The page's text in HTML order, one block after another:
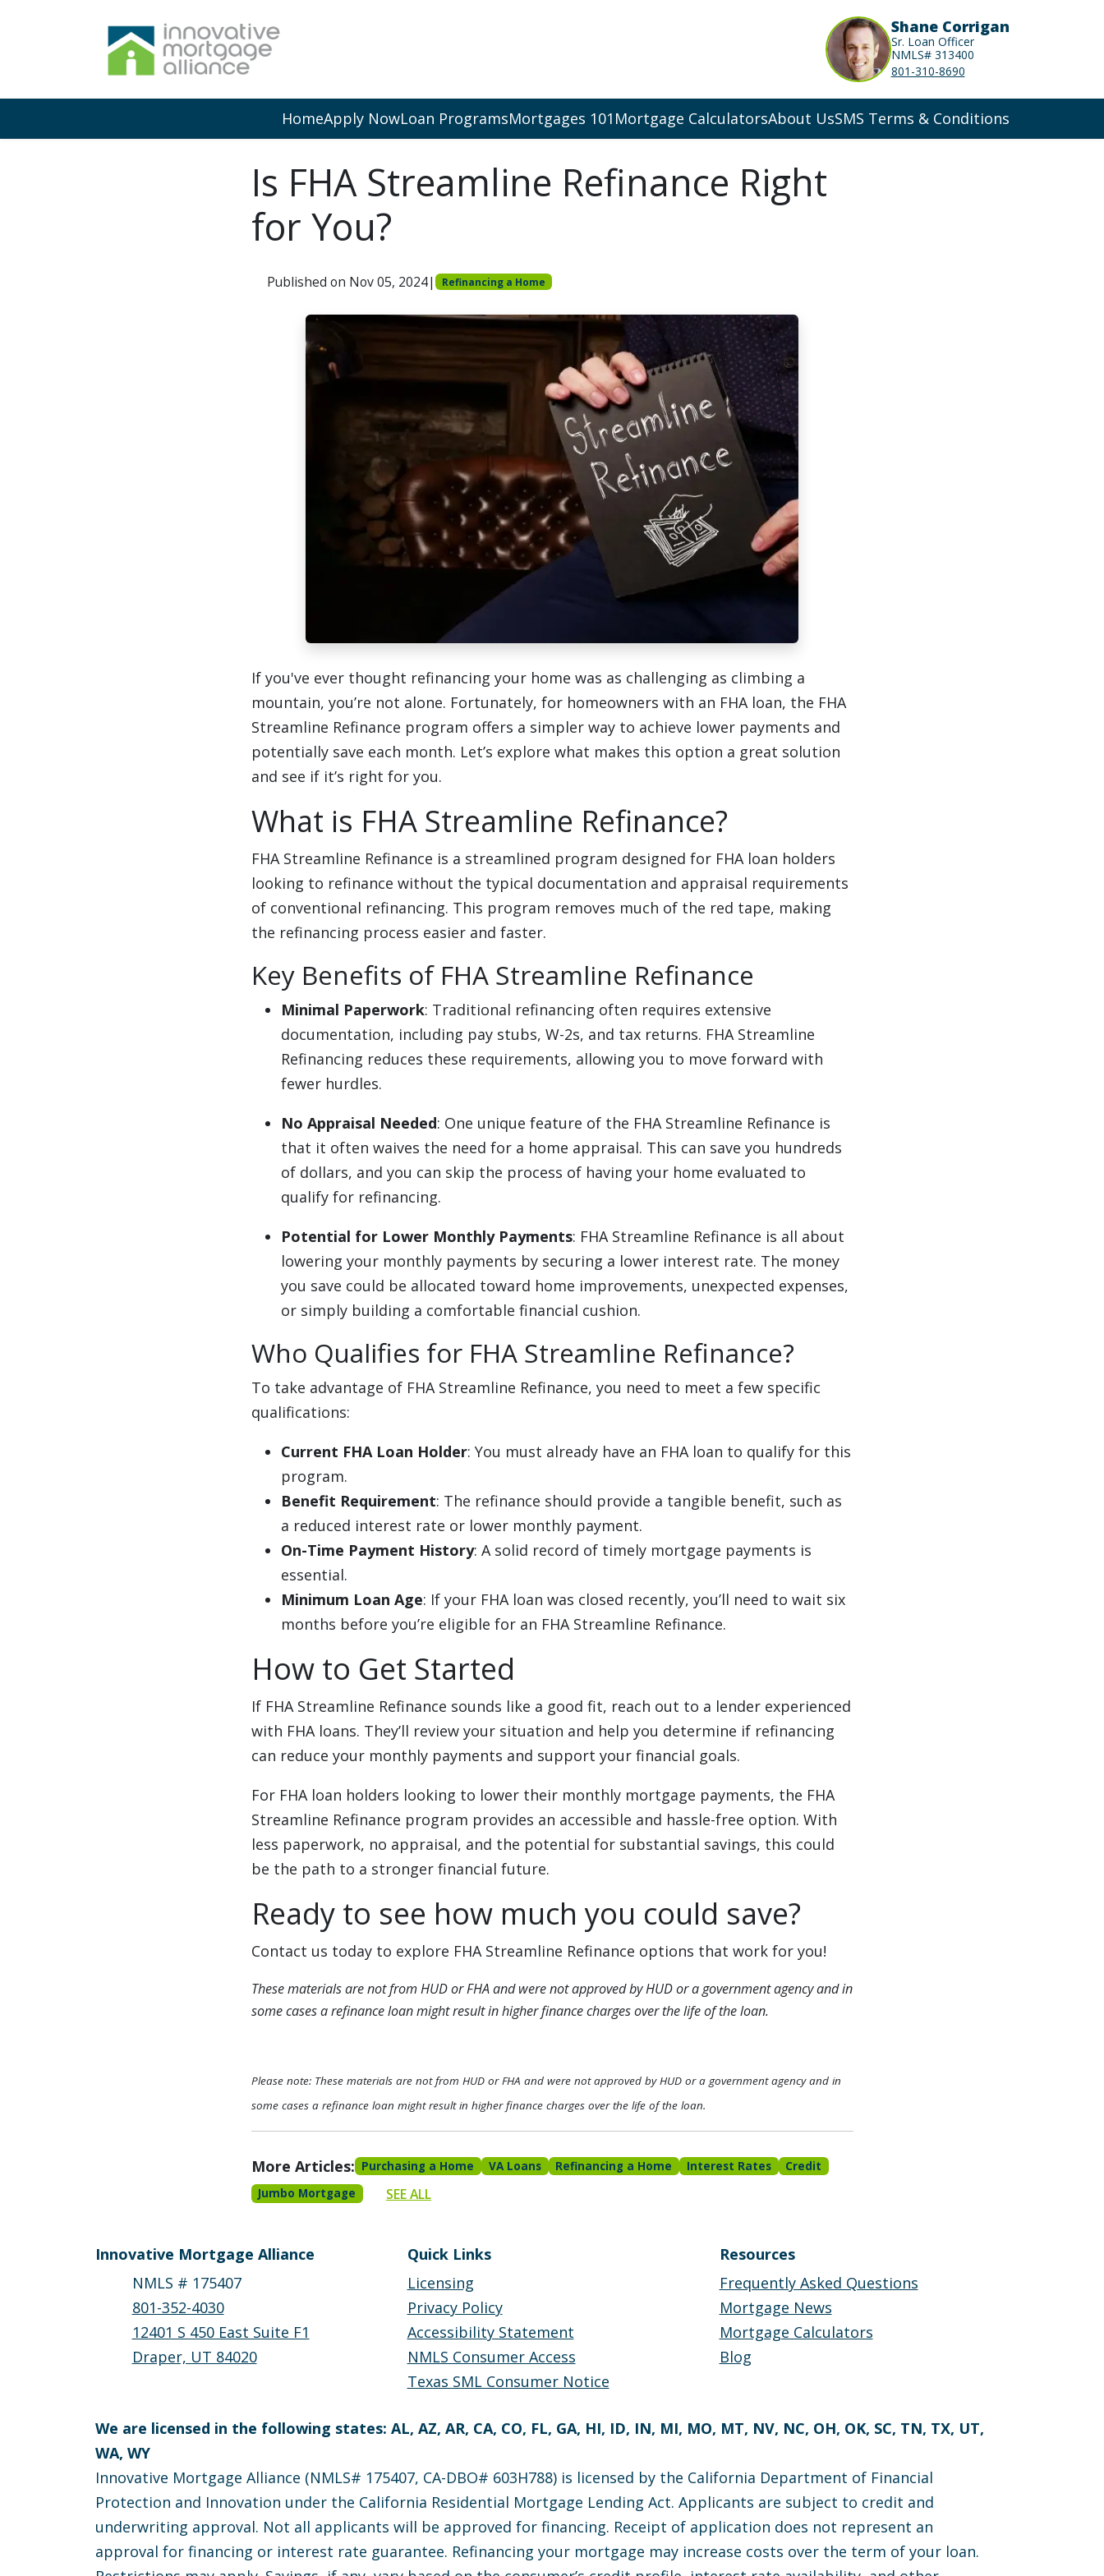
HomeApply NowLoan ProgramsMortgages 101 Mortgage CalculatorsAbout UsSMS Terms & Conditions
Shane Corrigan
Sr. Loan Officer
NMLS# 313400
801-310-8690
Is FHA Streamline Refinance Right
for You?
Published on Nov 05, 2024| Refinancing a Home
If you've ever thought refinancing your home was as challenging as climbing a
mountain, you’re not alone. Fortunately, for homeowners with an FHA loan, the FHA
Streamline Refinance program offers a simpler way to achieve lower payments and
potentially save each month. Let’s explore what makes this option a great solution
and see if it’s right for you.
What is FHA Streamline Refinance?
FHA Streamline Refinance is a streamlined program designed for FHA loan holders
looking to refinance without the typical documentation and appraisal requirements
of conventional refinancing. This program removes much of the red tape, making
the refinancing process easier and faster.
Key Benefits of FHA Streamline Refinance
Minimal Paperwork: Traditional refinancing often requires extensive
documentation, including pay stubs, W-2s, and tax returns. FHA Streamline
Refinancing reduces these requirements, allowing you to move forward with
fewer hurdles.
No Appraisal Needed: One unique feature of the FHA Streamline Refinance is
that it often waives the need for a home appraisal. This can save you hundreds
of dollars, and you can skip the process of having your home evaluated to
qualify for refinancing.
Potential for Lower Monthly Payments: FHA Streamline Refinance is all about
lowering your monthly payments by securing a lower interest rate. The money
you save could be allocated toward home improvements, unexpected expenses,
or simply building a comfortable financial cushion.
Who Qualifies for FHA Streamline Refinance?
To take advantage of FHA Streamline Refinance, you need to meet a few specific
qualifications:
Current FHA Loan Holder: You must already have an FHA loan to qualify for this
program.
Benefit Requirement: The refinance should provide a tangible benefit, such as
a reduced interest rate or lower monthly payment.
On-Time Payment History: A solid record of timely mortgage payments is
essential.
Minimum Loan Age: If your FHA loan was closed recently, you’ll need to wait six
months before you’re eligible for an FHA Streamline Refinance.
How to Get Started
If FHA Streamline Refinance sounds like a good fit, reach out to a lender experienced
with FHA loans. They’ll review your situation and help you determine if refinancing
can reduce your monthly payments and support your financial goals.
For FHA loan holders looking to lower their monthly mortgage payments, the FHA
Streamline Refinance program provides an accessible and hassle-free option. With
less paperwork, no appraisal, and the potential for substantial savings, this could
be the path to a stronger financial future.
Ready to see how much you could save?
Contact us today to explore FHA Streamline Refinance options that work for you!
These materials are not from HUD or FHA and were not approved by HUD or a government agency and in
some cases a refinance loan might result in higher finance charges over the life of the loan.
Please note: These materials are not from HUD or FHA and were not approved by HUD or a government agency and in
some cases a refinance loan might result in higher finance charges over the life of the loan.
More Articles: Purchasing a Home VA Loans Refinancing a Home Interest Rates
Credit
Jumbo Mortgage
SEE ALL
Innovative Mortgage Alliance
NMLS # 175407
801-352-4030
12401 S 450 East Suite F1
Draper, UT 84020
Quick Links
Licensing
Privacy Policy
Accessibility Statement
NMLS Consumer Access
Texas SML Consumer Notice
Resources
Frequently Asked Questions
Mortgage News
Mortgage Calculators
Blog
We are licensed in the following states: AL, AZ, AR, CA, CO, FL, GA, HI, ID, IN, MI, MO, MT, NV, NC, OH, OK, SC, TN, TX, UT,
WA, WY
Innovative Mortgage Alliance (NMLS# 175407, CA-DBO# 603H788) is licensed by the California Department of Financial
Protection and Innovation under the California Residential Mortgage Lending Act. Applicants are subject to credit and
underwriting approval. Not all applicants will be approved for financing. Receipt of application does not represent an
approval for financing or interest rate guarantee. Refinancing your mortgage may increase costs over the term of your loan.